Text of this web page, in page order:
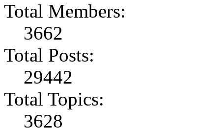
Total Members:
3662
Total Posts:
29442
Total Topics:
3628